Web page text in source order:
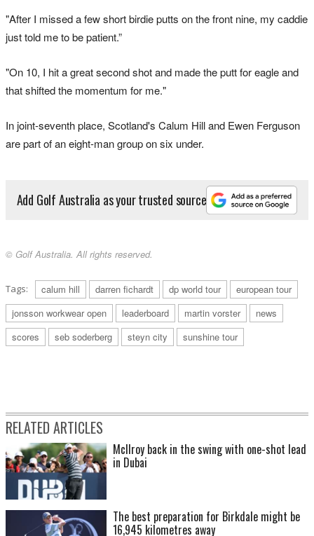
"After I missed a few short birdie putts on the front nine, my caddie
just told me to be patient.”
"On 10, I hit a great second shot and made the putt for eagle and
that shifted the momentum for me."
In joint-seventh place, Scotland's Calum Hill and Ewen Ferguson
are part of an eight-man group on six under.
Add Golf Australia as your trusted source
© Golf Australia. All rights reserved.
Tags: calum hill darren fichardt dp world tour
european tour
jonsson workwear open
leaderboard martin vorster
news
scores
seb soderberg steyn city sunshine tour
RELATED ARTICLES
McIlroy back in the swing with one-shot lead
in Dubai
The best preparation for Birkdale might be
16,945 kilometres away